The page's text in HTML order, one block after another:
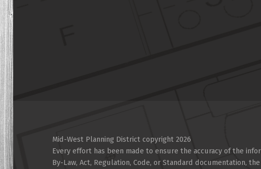
Mid-West Planning District copyright 2026
Every effort has been made to ensure the accuracy of the
By-Law, Act, Regulation, Code, or Standard documentation,